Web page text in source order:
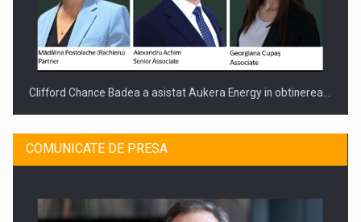
Clifford Chance Badea a asistat Aukera Energy in obtinerea…
COMUNICATE DE PRESA